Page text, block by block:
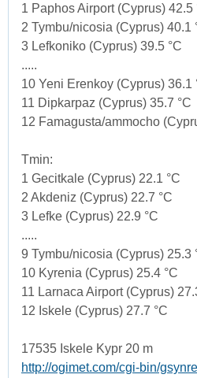
1 Paphos Airport (Cyprus) 42.5
2 Tymbu/nicosia (Cyprus) 40.1
3 Lefkoniko (Cyprus) 39.5 °C
.....
10 Yeni Erenkoy (Cyprus) 36.1
11 Dipkarpaz (Cyprus) 35.7 °C
12 Famagusta/ammocho
Tmin:
1 Gecitkale (Cyprus) 22.1 °C
2 Akdeniz (Cyprus) 22.7 °C
3 Lefke (Cyprus) 22.9 °C
.....
9 Tymbu/nicosia (Cyprus) 25.3
10 Kyrenia (Cyprus) 25.4 °C
11 Larnaca Airport (Cyprus)
12 Iskele (Cyprus) 27.7 °C
17535 Iskele Kypr 20 m
http://ogimet.com/cgi-bin/